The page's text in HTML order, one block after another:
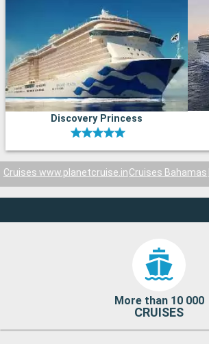
Discovery Princess
Cruises www.planetcruise.inCruises Bahamas
More than 10 000
CRUISES